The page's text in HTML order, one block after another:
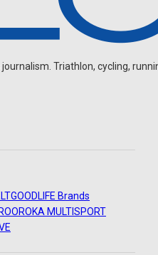
Triathlon, cycling,
GOODLIFE Brands
ROKA MULTISPORT